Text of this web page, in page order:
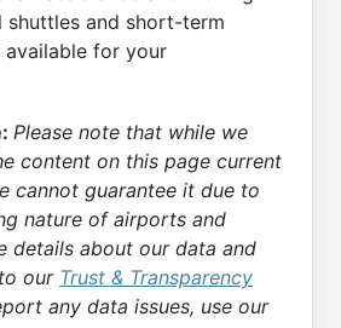
shuttles and short-term
available for your
Please note that while we
content on this page current
cannot guarantee it due to
nature of airports and
details about our data and
our Trust & Transparency
any data issues, use our